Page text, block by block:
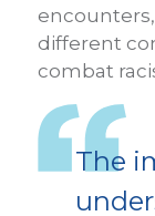
different
combat
The